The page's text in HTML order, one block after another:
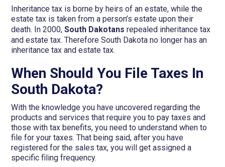
Inheritance tax is borne by heirs of an estate, while the
estate tax is taken from a person’s estate upon their
death. In 2000,South Dakotans repealed inheritance tax
and estate tax. Therefore South Dakota no longer has an
inheritance tax and estate tax.
When Should You File Taxes In
South Dakota?
With the knowledge you have uncovered regarding the
products and services that require you to pay taxes and
those with tax benefits, you need to understand when to
file for your taxes. That being said, after you have
registered for the sales tax, you will get assigned a
specific filing frequency.